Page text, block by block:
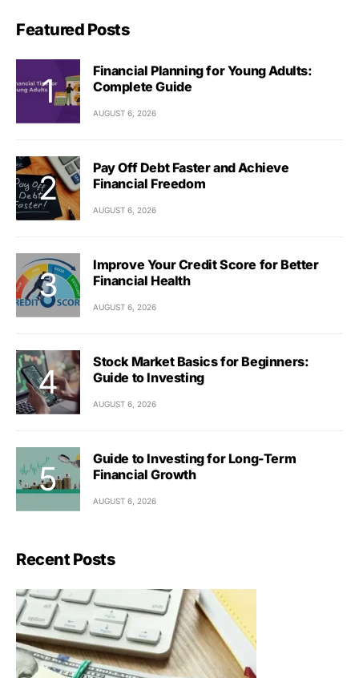
Featured Posts
Financial Planning for Young Adults:
Complete Guide
AUGUST 6, 2026
Pay Off Debt Faster and Achieve
Financial Freedom
AUGUST 6, 2026
Improve Your Credit Score for Better
Financial Health
AUGUST 6, 2026
Stock Market Basics for Beginners:
Guide to Investing
AUGUST 6, 2026
Guide to Investing for Long-Term
Financial Growth
AUGUST 6, 2026
Recent Posts